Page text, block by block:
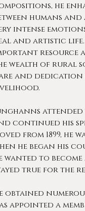
he
humans
intense
and artistic life.
resource
wealth of rural
and dedication
attended
continued his
from 1899, he
he began his
wanted to
true for the
obtained
appointed a